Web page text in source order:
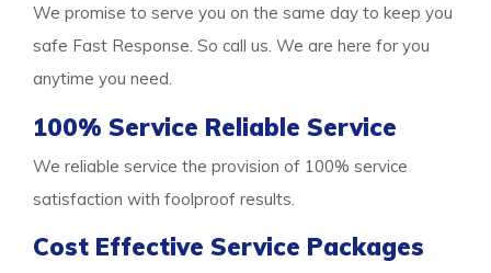
We promise to serve you on the same day to keep you
safe Fast Response. So call us. We are here for you
anytime you need.
100% Service Reliable Service
We reliable service the provision of 100% service
satisfaction with foolproof results.
Cost Effective Service Packages